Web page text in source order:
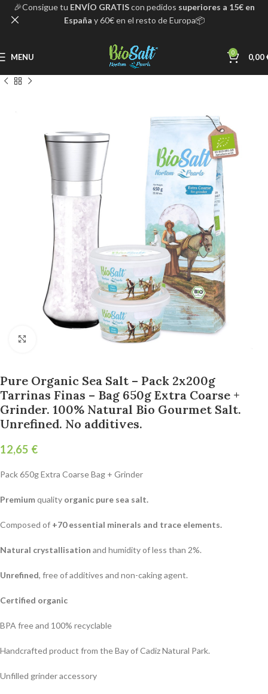
MENU 0 0,00
Pure Organic Sea Salt – Pack 2x200g
Tarrinas Finas – Bag 650g Extra Coarse +
Grinder. 100% Natural Bio Gourmet Salt.
Unrefined. No additives.
€
Pack 650g Extra Coarse Bag + Grinder
Premiumquality organic pure sea salt.
Composed of +70 essential minerals and trace elements.
Natural crystallisation and humidity of less than 2%.
Unrefined, free of additives and non-caking agent.
Certified organic
BPA free and 100% recyclable
Handcrafted product from the Bay of Cadiz Natural Park.
Unfilled grinder accessory
🎉Consigue tu ENVÍO GRATIScon pedidos superiores a 15€ en
España y 60€ en el resto de Europa📦